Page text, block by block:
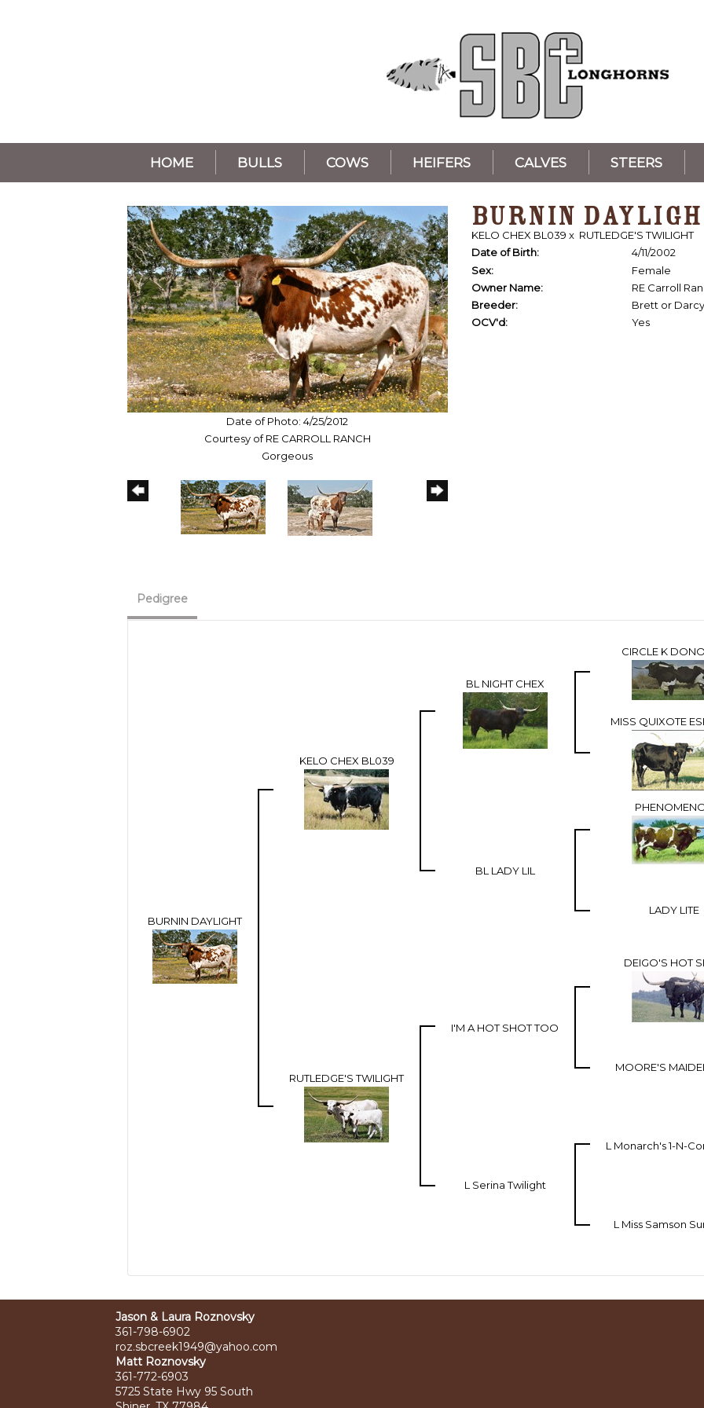
HOME BULLS COWS HEIFERS CALVES STEERS
Date of Photo: 4/25/2012
Courtesy of RE CARROLL RANCH
Gorgeous
BURNIN
KELO CHEX BL039 x RUTLEDGE'S TWILIGHT
Date of Birth:
4/11/2002
Sex:
Female
Owner Name:
RE Carroll
Breeder:
Brett or
OCV'd:
Yes
Pedigree
BURNIN DAYLIGHT
KELO CHEX BL039
BL NIGHT CHEX
CIRCLE K
MISS QUIXOTE
BL LADY LIL
LADY LITE
RUTLEDGE'S TWILIGHT
I'M A HOT SHOT TOO
DEIGO'S HOT
MOORE'S
L Serina Twilight
L Monarch's 1-N-
L Miss Samson
Jason & Laura Roznovsky
361-798-6902
roz.sbcreek1949@yahoo.com
Matt Roznovsky
361-772-6903
5725 State Hwy 95 South